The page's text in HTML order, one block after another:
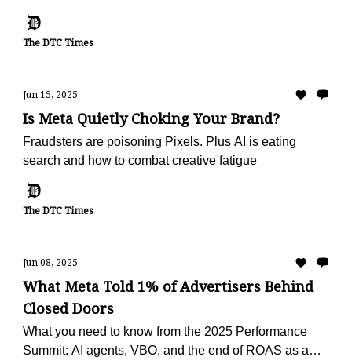
The DTC Times
Jun 15, 2025
Is Meta Quietly Choking Your Brand?
Fraudsters are poisoning Pixels. Plus AI is eating
search and how to combat creative fatigue
The DTC Times
Jun 08, 2025
What Meta Told 1% of Advertisers Behind
Closed Doors
What you need to know from the 2025 Performance
Summit: AI agents, VBO, and the end of ROAS as a